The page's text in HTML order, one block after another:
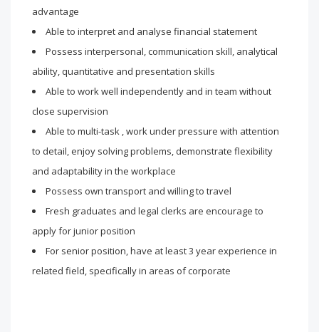
advantage
Able to interpret and analyse financial statement
Possess interpersonal, communication skill, analytical
ability, quantitative and presentation skills
Able to work well independently and in team without
close supervision
Able to multi-task , work under pressure with attention
to detail, enjoy solving problems, demonstrate flexibility
and adaptability in the workplace
Possess own transport and willing to travel
Fresh graduates and legal clerks are encourage to
apply for junior position
For senior position, have at least 3 year experience in
related field, specifically in areas of corporate